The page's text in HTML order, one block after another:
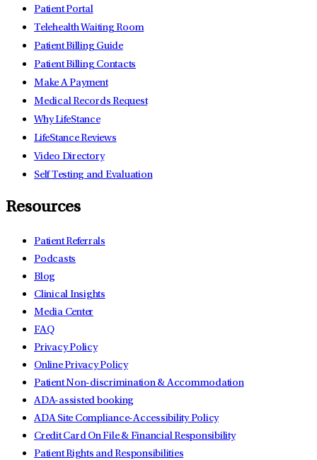
Patient Portal
Telehealth Waiting Room
Patient Billing Guide
Patient Billing Contacts
Make A Payment
Medical Records Request
Why LifeStance
LifeStance Reviews
Video Directory
Self Testing and Evaluation
Resources
Patient Referrals
Podcasts
Blog
Clinical Insights
Media Center
FAQ
Privacy Policy
Online Privacy Policy
Patient Non-discrimination & Accommodation
ADA-assisted booking
ADA Site Compliance-Accessibility Policy
Credit Card On File & Financial Responsibility
Patient Rights and Responsibilities